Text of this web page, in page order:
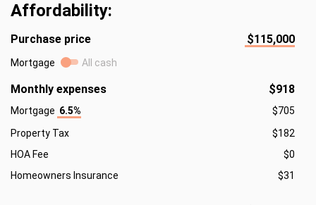
Affordability:
Purchase price $115,000
Mortgage All cash
Monthly expenses $918
Mortgage 6.5%
$705
Property Tax
$182
HOA Fee
$0
Homeowners Insurance
$31